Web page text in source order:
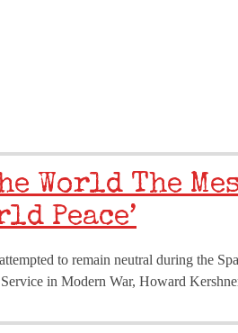
World The
Peace’
to remain neutral during the
in Modern War, Howard